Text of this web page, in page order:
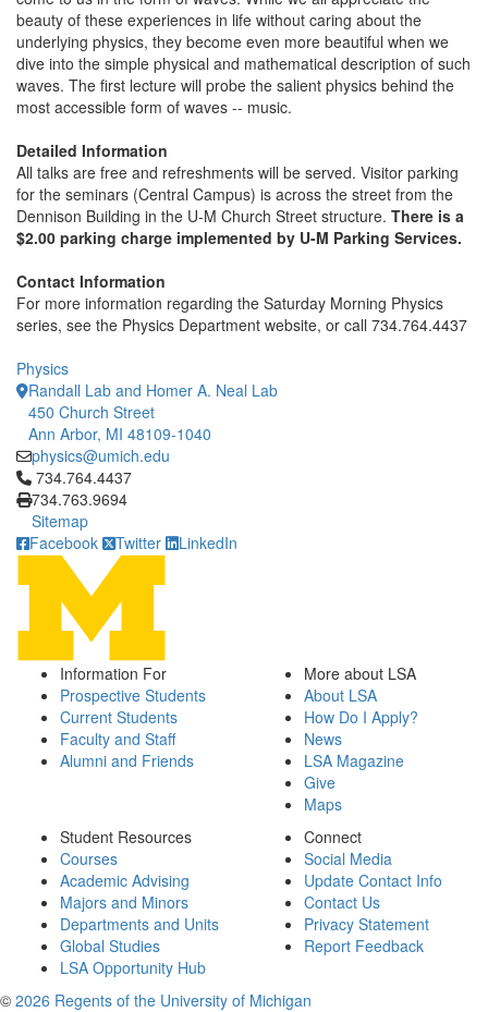
beauty of these experiences in life without caring about the
underlying physics, they become even more beautiful when we
dive into the simple physical and mathematical description of such
waves. The first lecture will probe the salient physics behind the
most accessible form of waves -- music.
Detailed Information
All talks are free and refreshments will be served. Visitor parking
for the seminars (Central Campus) is across the street from the
Dennison Building in the U-M Church Street structure. There is a
$2.00 parking charge implemented by U-M Parking Services.
Contact Information
For more information regarding the Saturday Morning Physics
series, see the Physics Department website, or call 734.764.4437
Physics
Randall Lab and Homer A. Neal Lab
450 Church Street
Ann Arbor, MI 48109-1040
physics@umich.edu
Click to call 734.764.4437
734.764.4437
734.763.9694
Sitemap
Facebook
Twitter LinkedIn
Information For
Prospective Students
Current Students
Faculty and Staff
Alumni and Friends
More about LSA
About LSA
How Do I Apply?
News
LSA Magazine
Give
Maps
Student Resources
Courses
Academic Advising
Majors and Minors
Departments and Units
Global Studies
LSA Opportunity Hub
Connect
Social Media
Update Contact Info
Contact Us
Privacy Statement
Report Feedback
© 2026 Regents of the University of Michigan